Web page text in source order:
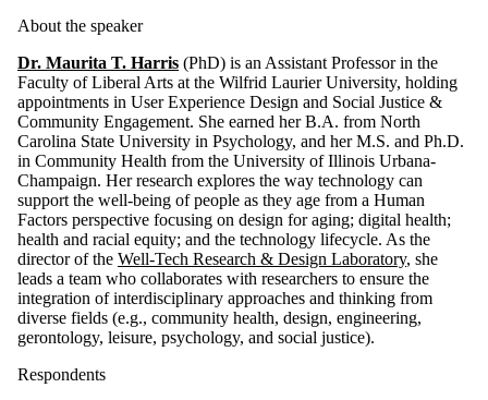
About the speaker
Dr. Maurita T. Harris (PhD) is an Assistant Professor in the
Faculty of Liberal Arts at the Wilfrid Laurier University, holding
appointments in User Experience Design and Social Justice &
Community Engagement. She earned her B.A. from North
Carolina State University in Psychology, and her M.S. and Ph.D.
in Community Health from the University of Illinois Urbana-
Champaign. Her research explores the way technology can
support the well-being of people as they age from a Human
Factors perspective focusing on design for aging; digital health;
health and racial equity; and the technology lifecycle. As the
director of the Well-Tech Research & Design Laboratory, she
leads a team who collaborates with researchers to ensure the
integration of interdisciplinary approaches and thinking from
diverse fields (e.g., community health, design, engineering,
gerontology, leisure, psychology, and social justice).
Respondents